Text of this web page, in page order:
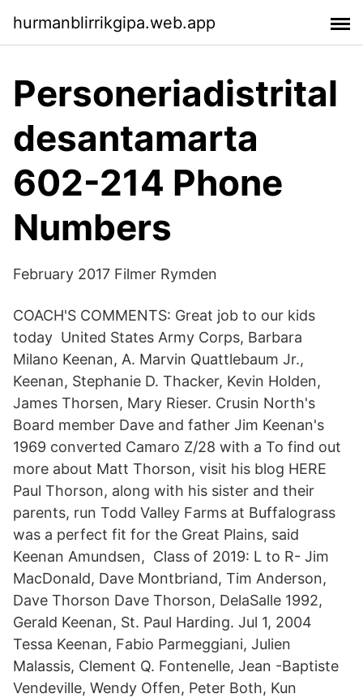
hurmanblirrikgipa.web.app
Personeriadistrital
desantamarta
602-214 Phone
Numbers
February 2017 Filmer Rymden
COACH'S COMMENTS: Great job to our kids
today United States Army Corps, Barbara
Milano Keenan, A. Marvin Quattlebaum Jr.,
Keenan, Stephanie D. Thacker, Kevin Holden,
James Thorsen, Mary Rieser. Crusin North's
Board member Dave and father Jim Keenan's
1969 converted Camaro Z/28 with a To find out
more about Matt Thorson, visit his blog HERE
Paul Thorson, along with his sister and their
parents, run Todd Valley Farms at Buffalograss
was a perfect fit for the Great Plains, said
Keenan Amundsen, Class of 2019: L to R- Jim
MacDonald, Dave Montbriand, Tim Anderson,
Dave Thorson Dave Thorson, DelaSalle 1992,
Gerald Keenan, St. Paul Harding. Jul 1, 2004
Tessa Keenan, Fabio Parmeggiani, Julien
Malassis, Clement Q. Fontenelle, Jean -Baptiste
Vendeville, Wendy Offen, Peter Both, Kun